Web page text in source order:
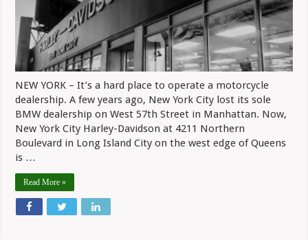
NEW YORK – It’s a hard place to operate a motorcycle
dealership. A few years ago, New York City lost its sole
BMW dealership on West 57th Street in Manhattan. Now,
New York City Harley-Davidson at 4211 Northern
Boulevard in Long Island City on the west edge of Queens
is …
Read More »